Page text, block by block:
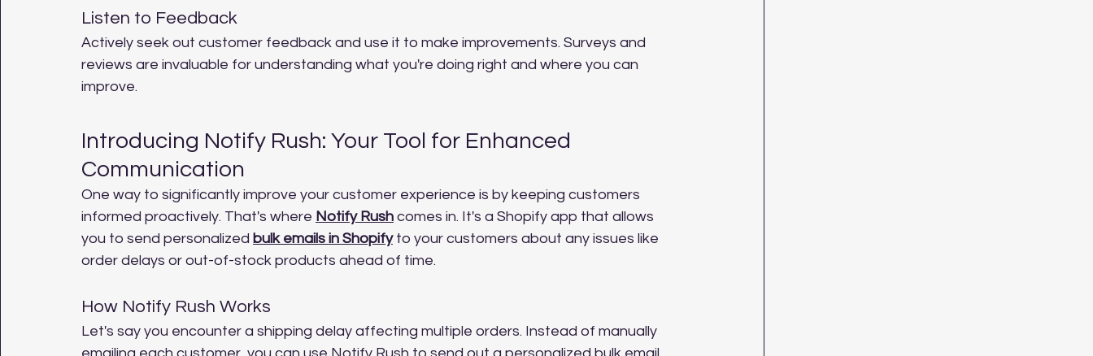
Listen to Feedback
Actively seek out customer feedback and use it to make improvements. Surveys and
reviews are invaluable for understanding what you're doing right and where you can
improve.
Introducing Notify Rush: Your Tool for Enhanced
Communication
One way to significantly improve your customer experience is by keeping customers
informed proactively. That's where Notify Rush comes in. It's a Shopify app that allows
you to send personalized bulk emails in Shopify to your customers about any issues like
order delays or out-of-stock products ahead of time.
How Notify Rush Works
Let's say you encounter a shipping delay affecting multiple orders. Instead of manually